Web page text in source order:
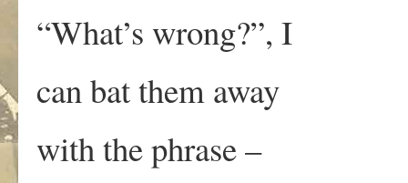
“What’s wrong?”, I
can bat them away
with the phrase –